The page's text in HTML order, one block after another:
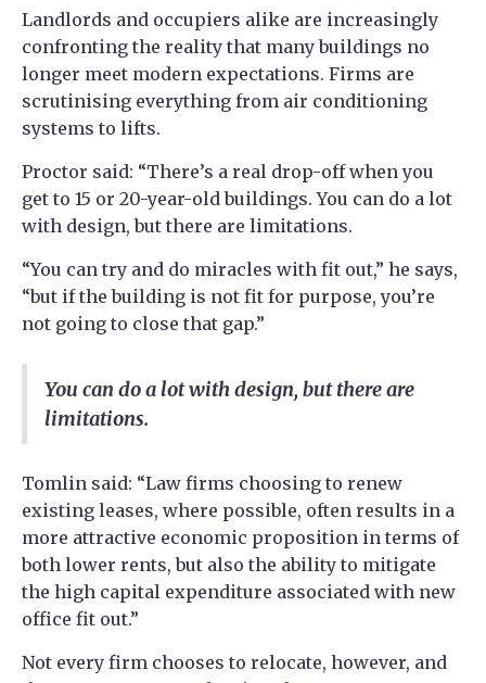
Landlords and occupiers alike are increasingly
confronting the reality that many buildings no
longer meet modern expectations. Firms are
scrutinising everything from air conditioning
systems to lifts.
Proctor said: “There’s a real drop-off when you
get to 15 or 20-year-old buildings. You can do a lot
with design, but there are limitations.
“You can try and do miracles with fit out,” he says,
“but if the building is not fit for purpose, you’re
not going to close that gap.”
You can do a lot with design, but there are
limitations.
Tomlin said: “Law firms choosing to renew
existing leases, where possible, often results in a
more attractive economic proposition in terms of
both lower rents, but also the ability to mitigate
the high capital expenditure associated with new
office fit out.”
Not every firm chooses to relocate, however, and